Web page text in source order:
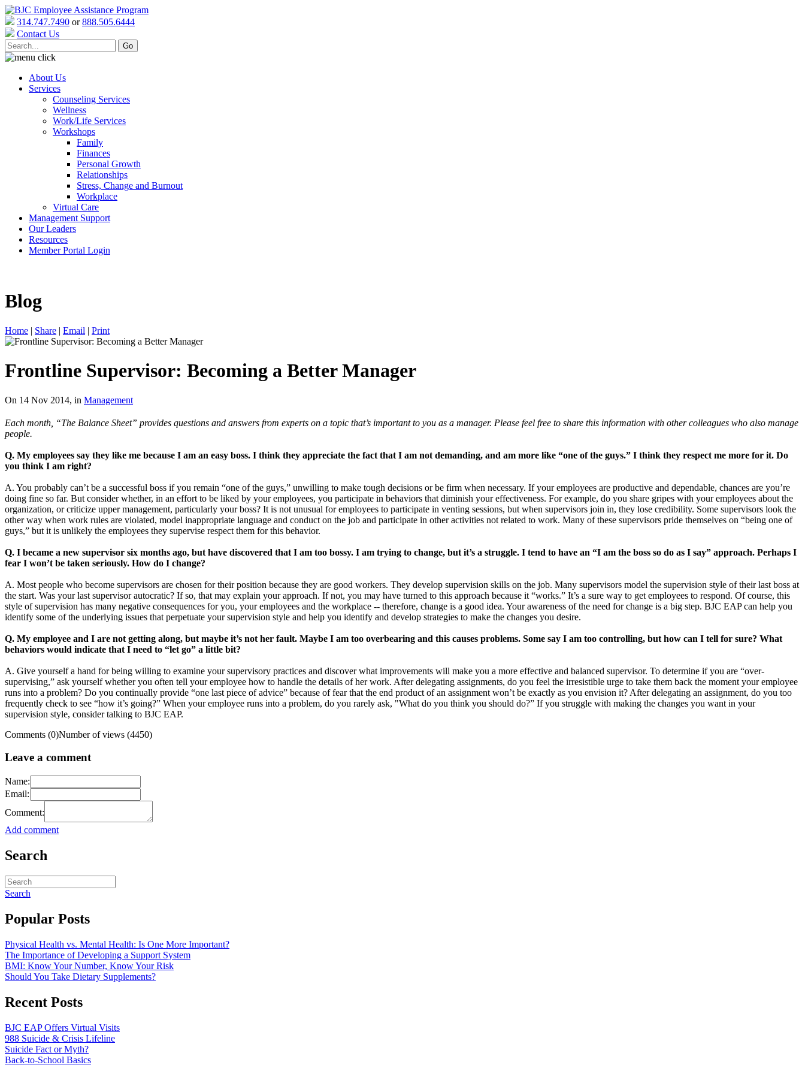
314.747.7490 or888.505.6444
Contact Us
About Us
Services
Counseling Services
Wellness
Work/Life Services
Workshops
Family
Finances
Personal Growth
Relationships
Stress, Change and Burnout
Workplace
Virtual Care
Management Support
Our Leaders
Resources
Member Portal Login
Blog
Home | Share | Email | Print
Frontline Supervisor: Becoming a Better Manager
On 14 Nov 2014, in Management
Each month, “The Balance Sheet” provides questions and answers from experts on a topic that’s important to you as a manager. Please feel free to share this information with other colleagues who also manage
people.
Q. My employees say they like me because I am an easy boss. I think they appreciate the fact that I am not demanding, and am more like “one of the guys.” I think they respect me more for it. Do
you think I am right?
A. You probably can’t be a successful boss if you remain “one of the guys,” unwilling to make tough decisions or be firm when necessary. If your employees are productive and dependable, chances are you’re
doing fine so far. But consider whether, in an effort to be liked by your employees, you participate in behaviors that diminish your effectiveness. For example, do you share gripes with your employees about the
organization, or criticize upper management, particularly your boss? It is not unusual for employees to participate in venting sessions, but when supervisors join in, they lose credibility. Some supervisors look the
other way when work rules are violated, model inappropriate language and conduct on the job and participate in other activities not related to work. Many of these supervisors pride themselves on “being one of
guys,” but it is unlikely the employees they supervise respect them for this behavior.
Q. I became a new supervisor six months ago, but have discovered that I am too bossy. I am trying to change, but it’s a struggle. I tend to have an “I am the boss so do as I say” approach. Perhaps I
fear I won’t be taken seriously. How do I change?
A. Most people who become supervisors are chosen for their position because they are good workers. They develop supervision skills on the job. Many supervisors model the supervision style of their last boss at
the start. Was your last supervisor autocratic? If so, that may explain your approach. If not, you may have turned to this approach because it “works.” It’s a sure way to get employees to respond. Of course, this
style of supervision has many negative consequences for you, your employees and the workplace -- therefore, change is a good idea. Your awareness of the need for change is a big step. BJC EAP can help you
identify some of the underlying issues that perpetuate your supervision style and help you identify and develop strategies to make the changes you desire.
Q. My employee and I are not getting along, but maybe it’s not her fault. Maybe I am too overbearing and this causes problems. Some say I am too controlling, but how can I tell for sure? What
behaviors would indicate that I need to “let go” a little bit?
A. Give yourself a hand for being willing to examine your supervisory practices and discover what improvements will make you a more effective and balanced supervisor. To determine if you are “over-
supervising,” ask yourself whether you often tell your employee how to handle the details of her work. After delegating assignments, do you feel the irresistible urge to take them back the moment your employee
runs into a problem? Do you continually provide “one last piece of advice” because of fear that the end product of an assignment won’t be exactly as you envision it? After delegating an assignment, do you too
frequently check to see “how it’s going?” When your employee runs into a problem, do you rarely ask, "What do you think you should do?” If you struggle with making the changes you want in your
supervision style, consider talking to BJC EAP.
Comments (0)Number of views (4450)
Leave a comment
Name:
Email:
Comment:
Add comment
Search
Search
Popular Posts
Physical Health vs. Mental Health: Is One More Important?
The Importance of Developing a Support System
BMI: Know Your Number, Know Your Risk
Should You Take Dietary Supplements?
Recent Posts
BJC EAP Offers Virtual Visits
988 Suicide & Crisis Lifeline
Suicide Fact or Myth?
Back-to-School Basics